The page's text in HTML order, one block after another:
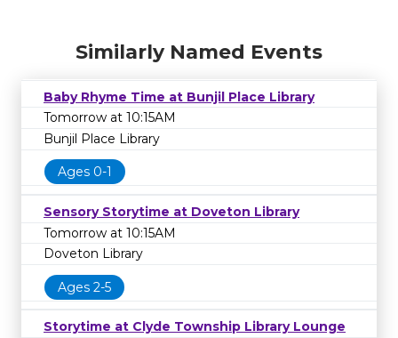
Similarly Named Events
Baby Rhyme Time at Bunjil Place Library
Tomorrow at 10:15AM
Bunjil Place Library
Ages 0-1
Sensory Storytime at Doveton Library
Tomorrow at 10:15AM
Doveton Library
Ages 2-5
Storytime at Clyde Township Library Lounge